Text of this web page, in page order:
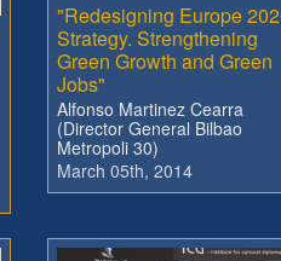
"Redesigning Europe
Strategy. Strengthening
Green Growth and Green
Jobs"
Alfonso Martinez Cearra
(Director General Bilbao
Metropoli 30)
March 05th, 2014